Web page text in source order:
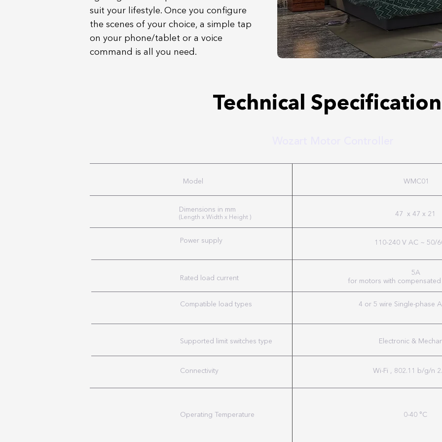
suit your lifestyle. Once you configure
the scenes of your choice, a simple tap
on your phone/tablet or a voice
command is all you need.
Technical
Model WMC01
47 x 47 x 21
Compatible load types
Wi-Fi , 802.11 b/g/n
Rated load current
Connectivity
4 or 5 wire Single-phase
5A
for motors with
Dimensions in mm
(Length x Width x Height )
Power supply 110-240 V AC ~ 50/
Supported limit switches type Electronic &
Operating Temperature 0-40 °C